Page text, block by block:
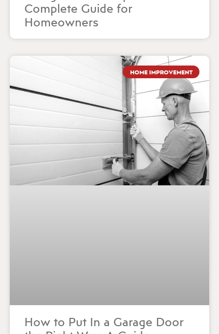
Complete Guide for
Homeowners
HOME IMPROVEMENT
How to Put In a Garage Door